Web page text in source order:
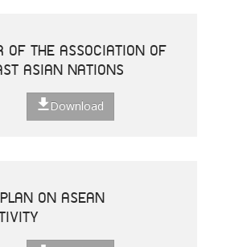
OF THE ASSOCIATION OF
ASIAN NATIONS
Download
ON ASEAN